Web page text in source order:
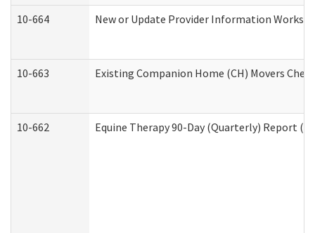
10-664 New or Update Provider Information
10-663 Existing Companion Home (CH) Movers
10-662 Equine Therapy 90-Day (Quarterly) Report